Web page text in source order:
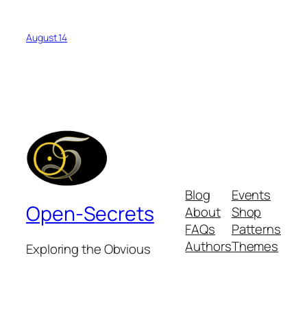
August 14
Open-Secrets
Exploring the Obvious
Blog
About
FAQs
Authors
Events
Shop
Patterns
Themes